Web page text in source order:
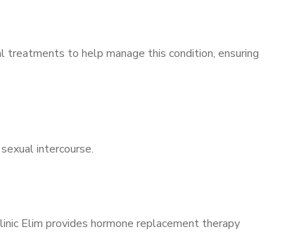
treatments to help manage this condition, ensuring
intercourse.
Elim provides hormone replacement therapy